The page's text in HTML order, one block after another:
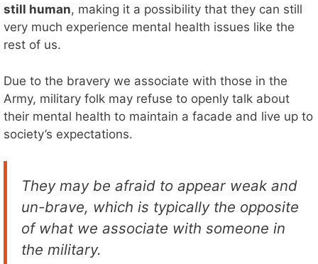
still human, making it a possibility that they can still
very much experience mental health issues like the
rest of us.
Due to the bravery we associate with those in the
Army, military folk may refuse to openly talk about
their mental health to maintain a facade and live up to
society’s expectations.
They may be afraid to appear weak and
un-brave, which is typically the opposite
of what we associate with someone in
the military.